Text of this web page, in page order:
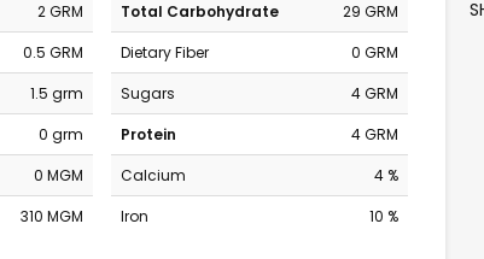
2 GRM
0.5 GRM
1.5 grm
0 grm
0 MGM
310 MGM
Total Carbohydrate
29 GRM
Dietary Fiber
0 GRM
Sugars
4 GRM
Protein
4 GRM
Calcium
4 %
Iron
10 %